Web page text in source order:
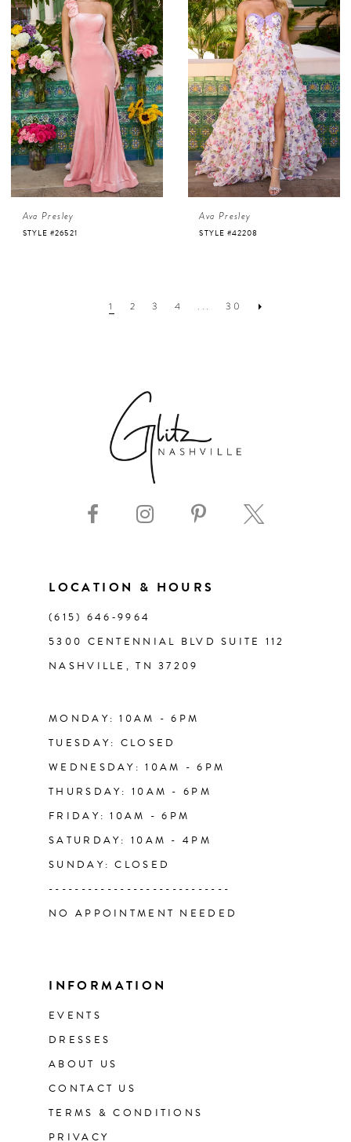
Ava Presley
STYLE #26521
Ava Presley
STYLE #42208
1 2 3 4 ... 30
LOCATION & HOURS
(615) 646‑9964
5300 CENTENNIAL BLVD SUITE 112
NASHVILLE, TN 37209
MONDAY: 10AM - 6PM
TUESDAY: CLOSED
WEDNESDAY: 10AM - 6PM
THURSDAY: 10AM - 6PM
FRIDAY: 10AM - 6PM
SATURDAY: 10AM - 4PM
SUNDAY: CLOSED
----------------------------
NO APPOINTMENT NEEDED
INFORMATION
EVENTS
DRESSES
ABOUT US
CONTACT US
TERMS & CONDITIONS
PRIVACY